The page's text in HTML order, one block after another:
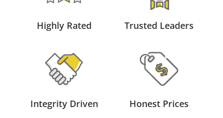
Highly Rated Trusted Leaders
Integrity Driven Honest Prices